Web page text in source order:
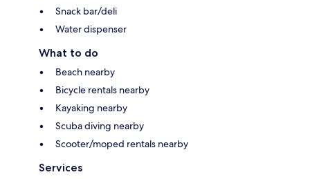
Snack bar/deli
Water dispenser
What to do
Beach nearby
Bicycle rentals nearby
Kayaking nearby
Scuba diving nearby
Scooter/moped rentals nearby
Services